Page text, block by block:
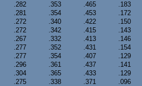
.282 .353 .465 .183
.281 .354 .453 .172
.272 .340 .422 .150
.272 .342 .415 .143
.267 .332 .413 .146
.277 .352 .431 .154
.277 .354 .407 .129
.296 .361 .437 .141
.304 .365 .433 .129
.275 .338 .371 .096